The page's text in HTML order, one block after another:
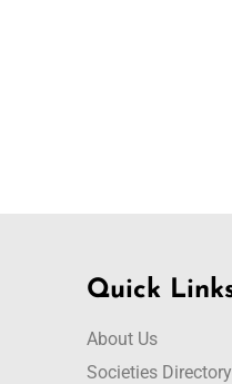
Quick
About Us
Societies Directory